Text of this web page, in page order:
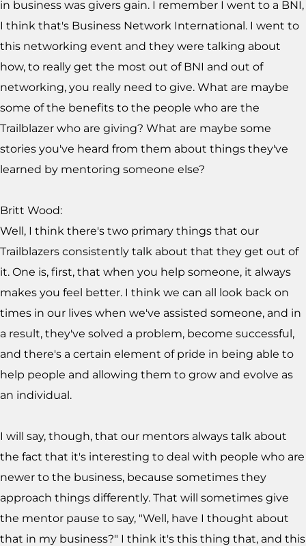
in business was givers gain. I remember I went to a BNI,
I think that's Business Network International. I went to
this networking event and they were talking about
how, to really get the most out of BNI and out of
networking, you really need to give. What are maybe
some of the benefits to the people who are the
Trailblazer who are giving? What are maybe some
stories you've heard from them about things they've
learned by mentoring someone else?
Britt Wood:
Well, I think there's two primary things that our
Trailblazers consistently talk about that they get out of
it. One is, first, that when you help someone, it always
makes you feel better. I think we can all look back on
times in our lives when we've assisted someone, and in
a result, they've solved a problem, become successful,
and there's a certain element of pride in being able to
help people and allowing them to grow and evolve as
an individual.
I will say, though, that our mentors always talk about
the fact that it's interesting to deal with people who are
newer to the business, because sometimes they
approach things differently. That will sometimes give
the mentor pause to say, "Well, have I thought about
that in my business?" I think it's this thing that, and this